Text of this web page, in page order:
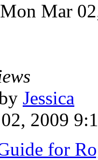
Mon Mar
Jessica
2009
for